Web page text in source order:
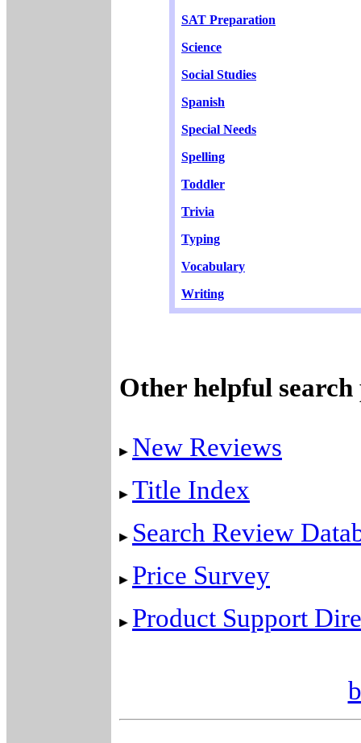
SAT Preparation
Science
Social Studies
Spanish
Special Needs
Spelling
Toddler
Trivia
Typing
Vocabulary
Writing
Other helpful search
New Reviews
Title Index
Search Review
Price Survey
Product Support